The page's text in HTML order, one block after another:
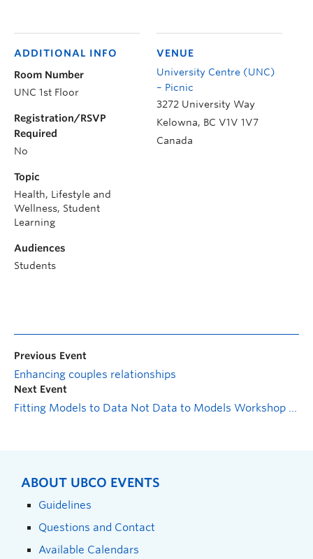
VENUE
University Centre (UNC)
– Picnic
3272 University Way
Kelowna, BC V1V 1V7
Canada
ADDITIONAL INFO
Room Number
UNC 1st Floor
Registration/RSVP
Required
No
Topic
Health, Lifestyle and
Wellness, Student
Learning
Audiences
Students
Previous Event
Enhancing couples relationships
Next Event
Fitting Models to Data Not Data to Models Workshop Series: Multiple Linear Regression in `R`
ABOUT UBCO EVENTS
Guidelines
Questions and Contact
Available Calendars